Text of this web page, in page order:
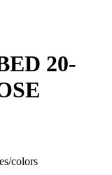
20-
colors